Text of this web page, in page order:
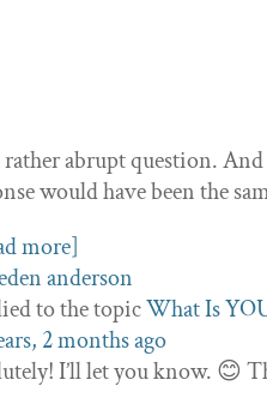
rather abrupt question.
would have been the
more]
to the topicWhat Is
2 months ago
I’ll let you know. 😊